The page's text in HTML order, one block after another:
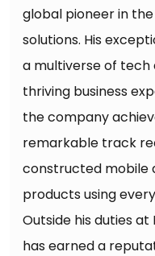
global pioneer in
solutions. His
a multiverse of tech
thriving business
the company
remarkable track
constructed mobile
products using
Outside his duties
has earned a